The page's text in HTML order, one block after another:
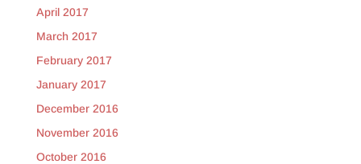
April 2017
March 2017
February 2017
January 2017
December 2016
November 2016
October 2016